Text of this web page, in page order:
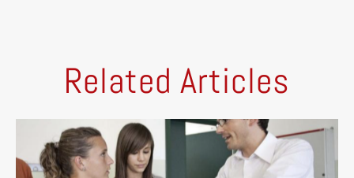
Related Articles